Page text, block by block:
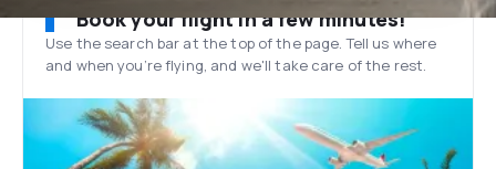
Book your flight in a few minutes!
Use the search bar at the top of the page. Tell us where
and when you’re flying, and we'll take care of the rest.